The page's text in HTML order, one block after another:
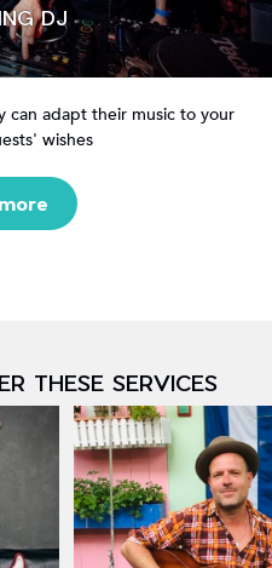
DJ
can adapt their music to your
wishes
THESE SERVICES